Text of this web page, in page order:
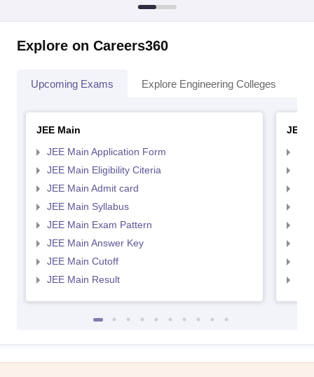
Explore on Careers360
Upcoming Exams Explore Engineering Colleges
JEE Main
JEE Main Application Form
JEE Main Eligibility Citeria
JEE Main Admit card
JEE Main Syllabus
JEE Main Exam Pattern
JEE Main Answer Key
JEE Main Cutoff
JEE Main Result
JEE